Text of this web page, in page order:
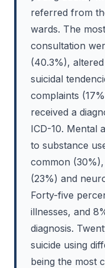
referred from
wards. The
consultation
(40.3%),
suicidal
complaints
received a
ICD-10. Mental
to substance
common
(23%) and
Forty-five
illnesses, and
diagnosis.
suicide using
being the most